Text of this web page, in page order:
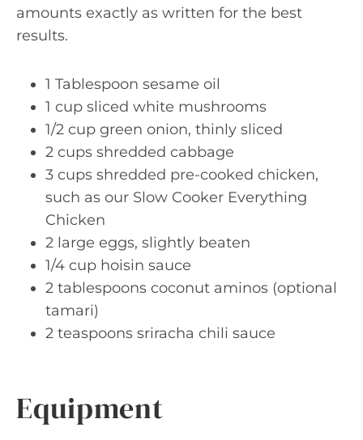
amounts exactly as written for the best
results.
1 Tablespoon sesame oil
1 cup sliced white mushrooms
1/2 cup green onion, thinly sliced
2 cups shredded cabbage
3 cups shredded pre-cooked chicken,
such as our Slow Cooker Everything
Chicken
2 large eggs, slightly beaten
1/4 cup hoisin sauce
2 tablespoons coconut aminos (optional
tamari)
2 teaspoons sriracha chili sauce
Equipment